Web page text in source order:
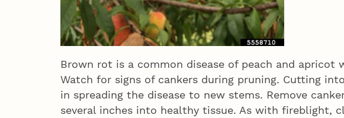
Brown rot is a common disease of peach and apricot
Watch for signs of cankers during pruning. Cutting
in spreading the disease to new stems. Remove
several inches into healthy tissue. As with fireblight,